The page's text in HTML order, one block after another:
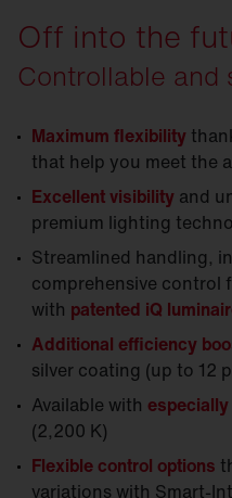
Off into the
Controllable and
Maximum flexibility
that help you meet the
Excellent visibility and
premium lighting
Streamlined handling,
comprehensive control
with patented iQ
Additional efficiency
silver coating (up to 12
Available with
(2,200 K)
Flexible control options
variations with Smart-